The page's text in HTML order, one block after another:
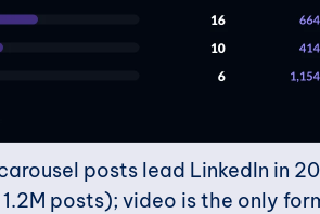
posts lead LinkedIn in
posts); video is the only